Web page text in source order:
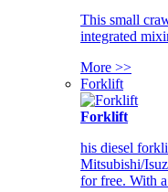
This small
integrated
More >>
Forklift
Forklift
his diesel
Mitsubishi/
for free. With